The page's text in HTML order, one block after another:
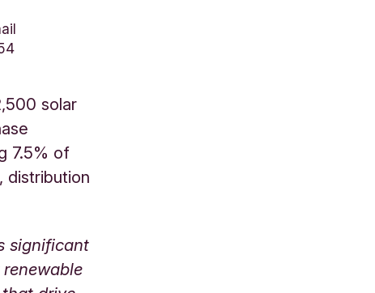
solar
7.5% of
distribution
significant